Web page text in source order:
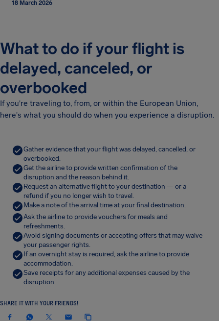
18 March 2026
What to do if your flight is
delayed, canceled, or
overbooked
If you're traveling to, from, or within the European Union,
here's what you should do when you experience a disruption.
Gather evidence that your flight was delayed, cancelled, or
overbooked.
Get the airline to provide written confirmation of the
disruption and the reason behind it.
Request an alternative flight to your destination — or a
refund if you no longer wish to travel.
Make a note of the arrival time at your final destination.
Ask the airline to provide vouchers for meals and
refreshments.
Avoid signing documents or accepting offers that may waive
your passenger rights.
If an overnight stay is required, ask the airline to provide
accommodation.
Save receipts for any additional expenses caused by the
disruption.
SHARE IT WITH YOUR FRIENDS!